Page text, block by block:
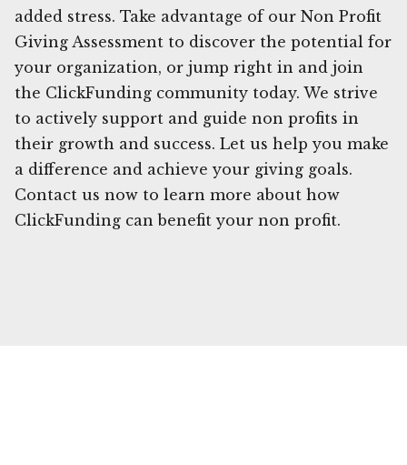
added stress. Take advantage of our Non Profit
Giving Assessment to discover the potential for
your organization, or jump right in and join
the ClickFunding community today. We strive
to actively support and guide non profits in
their growth and success. Let us help you make
a difference and achieve your giving goals.
Contact us now to learn more about how
ClickFunding can benefit your non profit.